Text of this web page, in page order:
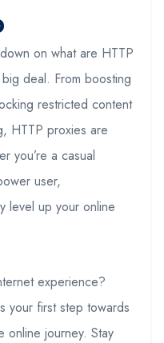
on what are HTTP
deal. From boosting
restricted content
HTTP proxies are
you’re a casual
user,
level up your online
experience?
your first step towards
online journey. Stay